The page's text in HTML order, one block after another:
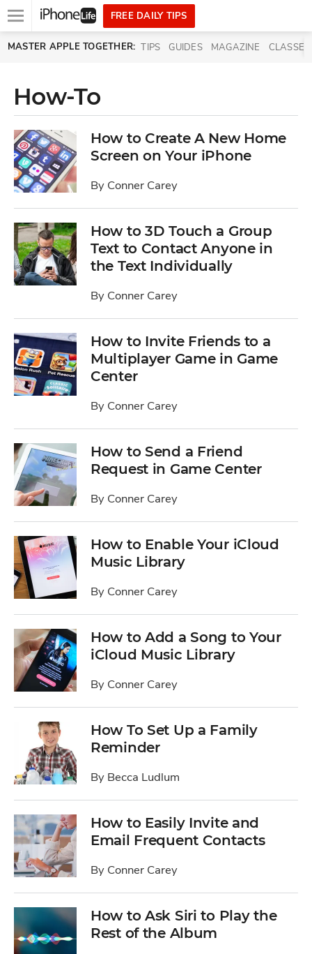
Skip to main content
Open
main
menu
FREE DAILY TIPS
MASTER APPLE TOGETHER: TIPS GUIDES MAGAZINE CLASSES
How-To
How to Create A New Home
Screen on Your iPhone
By Conner Carey
How to 3D Touch a Group
Text to Contact Anyone in
the Text Individually
By Conner Carey
How to Invite Friends to a
Multiplayer Game in Game
Center
By Conner Carey
How to Send a Friend
Request in Game Center
By Conner Carey
How to Enable Your iCloud
Music Library
By Conner Carey
How to Add a Song to Your
iCloud Music Library
By Conner Carey
How To Set Up a Family
Reminder
By Becca Ludlum
How to Easily Invite and
Email Frequent Contacts
By Conner Carey
How to Ask Siri to Play the
Rest of the Album